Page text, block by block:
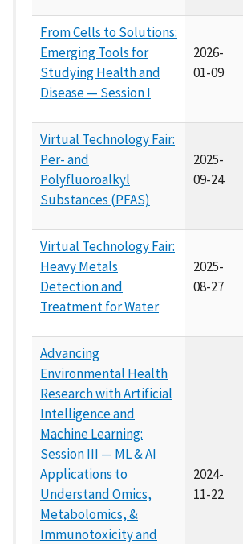
From Cells to Solutions:
Emerging Tools for
Studying Health and
Disease — Session I
2026-
01-09
Virtual Technology Fair:
Per- and
Polyfluoroalkyl
Substances (PFAS)
2025-
09-24
Virtual Technology Fair:
Heavy Metals
Detection and
Treatment for Water
2025-
08-27
Advancing
Environmental Health
Research with Artificial
Intelligence and
Machine Learning:
Session III — ML & AI
Applications to
Understand Omics,
Metabolomics, &
Immunotoxicity and
2024-
11-22